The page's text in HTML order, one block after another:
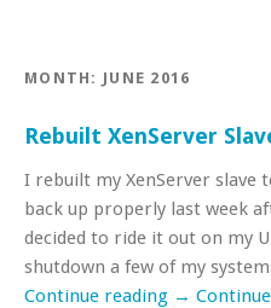
MONTH: JUNE 2016
Rebuilt XenServer
I rebuilt my XenServer slave
back up properly last week
decided to ride it out on my
shutdown a few of my
Continue reading →